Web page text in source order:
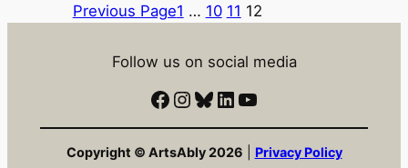
Previous Page1 … 10 11 12
Follow us on social media
Facebook Instagram Bluesky LinkedIn YouTube
Copyright © ArtsAbly 2026 Privacy Policy